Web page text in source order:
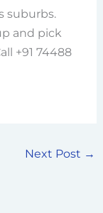
suburbs.
and pick
+91 74488
Next Post →